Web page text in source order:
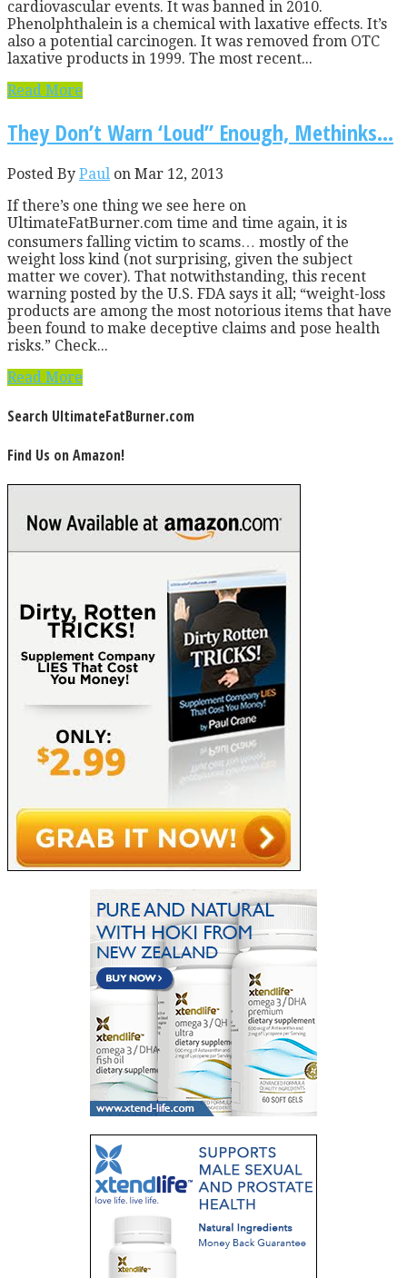
cardiovascular events. It was banned in 2010.
Phenolphthalein is a chemical with laxative effects. It’s
also a potential carcinogen. It was removed from OTC
laxative products in 1999. The most recent...
Read More
They Don’t Warn ‘Loud” Enough, Methinks…
Posted By Paul on Mar 12, 2013
If there’s one thing we see here on
UltimateFatBurner.com time and time again, it is
consumers falling victim to scams… mostly of the
weight loss kind (not surprising, given the subject
matter we cover). That notwithstanding, this recent
warning posted by the U.S. FDA says it all; “weight-loss
products are among the most notorious items that have
been found to make deceptive claims and pose health
risks.” Check...
Read More
Search UltimateFatBurner.com
Find Us on Amazon!